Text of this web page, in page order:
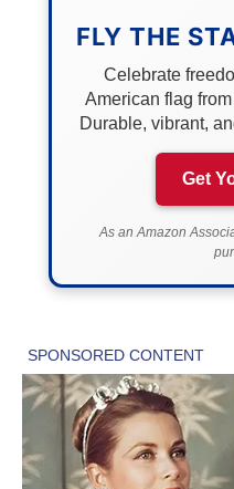
FLY THE
Celebrate
American flag
Durable, vibrant,
Get
As an Amazon